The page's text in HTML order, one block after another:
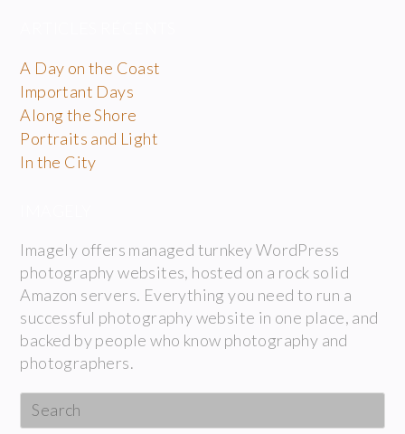
A Day on the Coast
Important Days
Along the Shore
Portraits and Light
In the City
Imagely offers managed turnkey WordPress
photography websites, hosted on a rock solid
Amazon servers. Everything you need to run a
successful photography website in one place, and
backed by people who know photography and
photographers.
this
website